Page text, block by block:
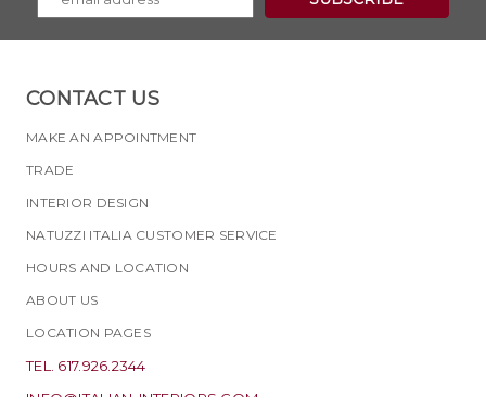
CONTACT US
MAKE AN APPOINTMENT
TRADE
INTERIOR DESIGN
NATUZZI ITALIA CUSTOMER SERVICE
HOURS AND LOCATION
ABOUT US
LOCATION PAGES
TEL. 617.926.2344